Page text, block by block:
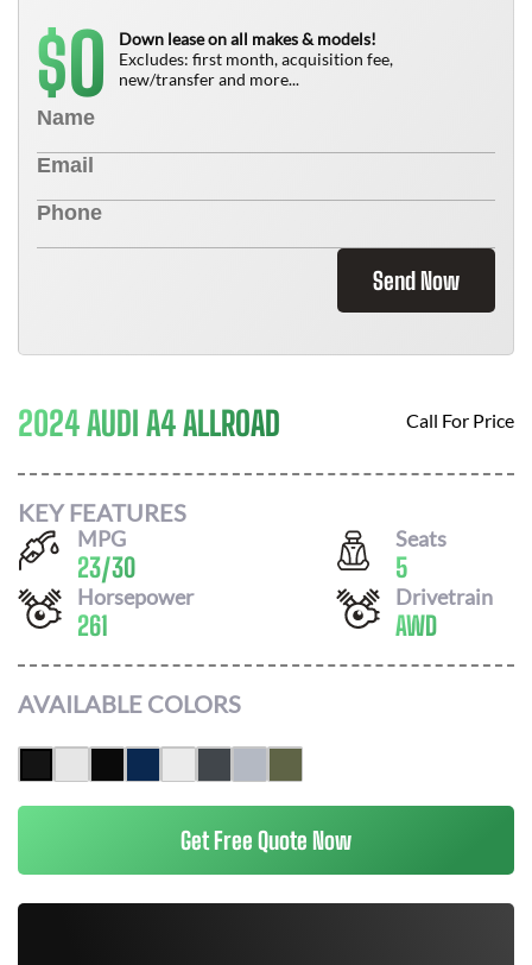
$0
Down lease on all makes & models!
Excludes: first month, acquisition fee,
new/transfer and more...
Send Now
2024 AUDI A4 ALLROAD Call For Price
KEY FEATURES
MPG
23/30
Seats
5
Horsepower
261
Drivetrain
AWD
AVAILABLE COLORS
Get Free Quote Now